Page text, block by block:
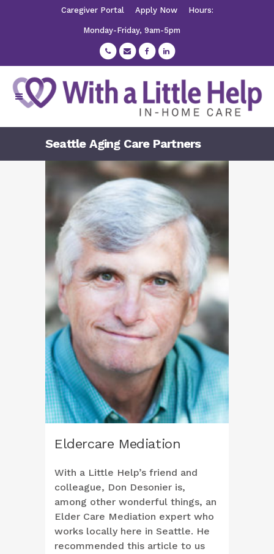
Caregiver Portal Apply Now Hours:
Monday-Friday, 9am-5pm
Seattle Aging Care Partners
Eldercare Mediation
With a Little Help’s friend and
colleague, Don Desonier is,
among other wonderful things, an
Elder Care Mediation expert who
works locally here in Seattle. He
recommended this article to us